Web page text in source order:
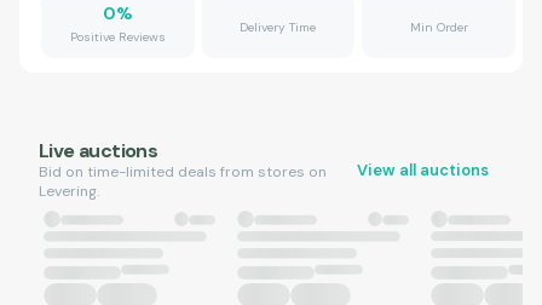
0%
Positive Reviews
Delivery Time Min Order
Live auctions
Bid on time-limited deals from stores on
Levering.
View all auctions